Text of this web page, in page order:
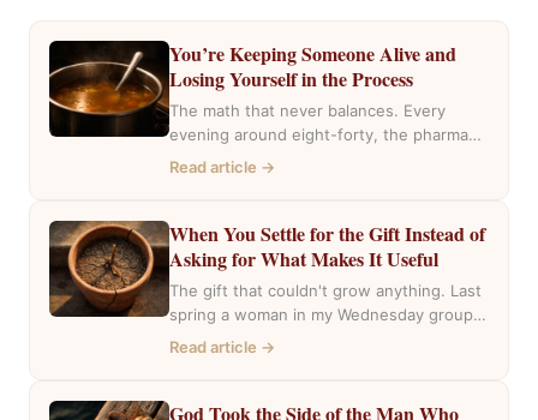
You’re Keeping Someone Alive and
Losing Yourself in the Process
The math that never balances. Every
evening around eight-forty, the pharmacy
near my house fills with the same cars,
Read article →
When You Settle for the Gift Instead of
Asking for What Makes It Useful
The gift that couldn't grow anything. Last
spring a woman in my Wednesday group
mentioned she had inherited a house….
Read article →
God Took the Side of the Man Who